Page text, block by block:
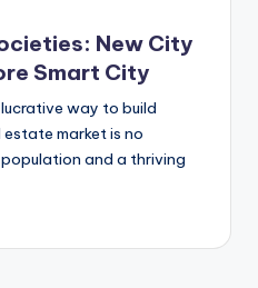
New City
Smart City
way to build
market is no
and a thriving